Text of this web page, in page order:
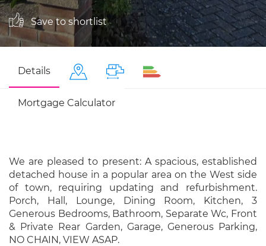
Save to shortlist
Details
Mortgage Calculator
We are pleased to present: A spacious, established
detached house in a popular area on the West side
of town, requiring updating and refurbishment.
Porch, Hall, Lounge, Dining Room, Kitchen, 3
Generous Bedrooms, Bathroom, Separate Wc, Front
& Private Rear Garden, Garage, Generous Parking,
NO CHAIN, VIEW ASAP.